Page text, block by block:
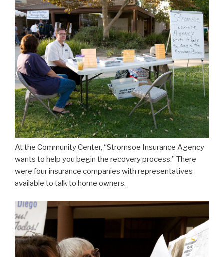
At the Community Center, “Stromsoe Insurance Agency
wants to help you begin the recovery process.” There
were four insurance companies with representatives
available to talk to home owners.